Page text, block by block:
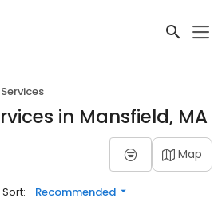
in Mansfield, MA
Map
Sort: Recommended